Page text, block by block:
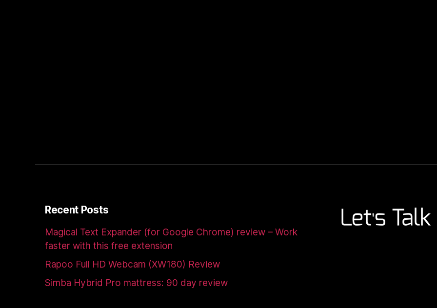
Recent Posts
Magical Text Expander (for Google Chrome) review – Work
faster with this free extension
Rapoo Full HD Webcam (XW180) Review
Simba Hybrid Pro mattress: 90 day review